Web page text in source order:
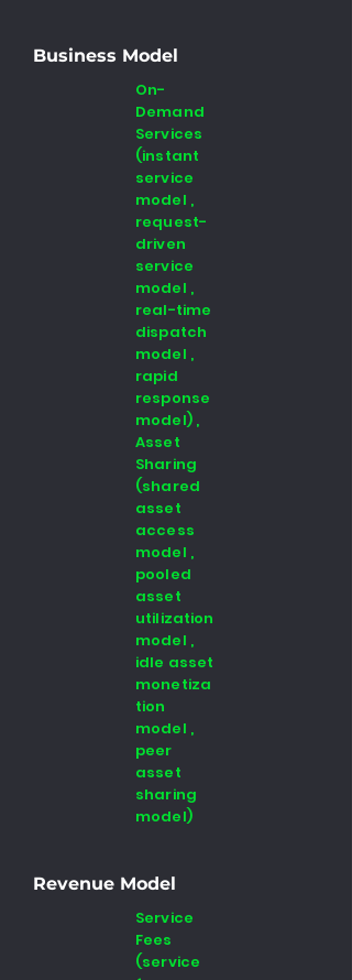
Business Model
On-
Demand
Services
(instant
service
model ,
request-
driven
service
model ,
real-time
dispatch
model ,
rapid
response
model) ,
Asset
Sharing
(shared
asset
access
model ,
pooled
asset
utilization
model ,
idle asset
monetiza
tion
model ,
peer
asset
sharing
model)
Revenue Model
Service
Fees
(service